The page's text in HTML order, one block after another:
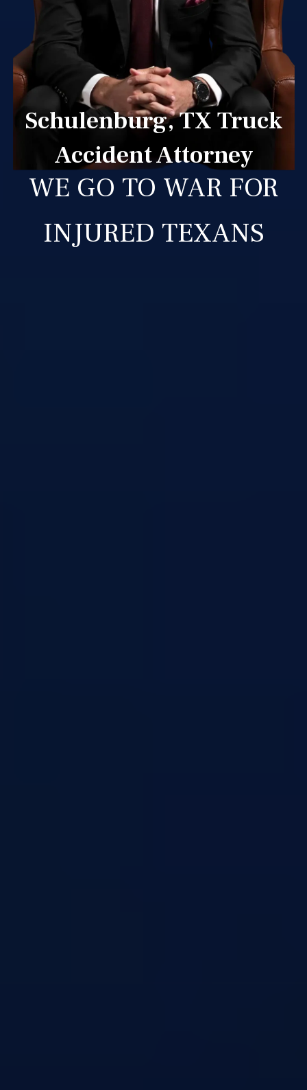
Schulenburg, TX Truck
Accident Attorney
WE GO TO WAR FOR
INJURED TEXANS